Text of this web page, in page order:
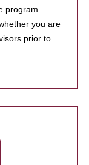
program
you are
prior to